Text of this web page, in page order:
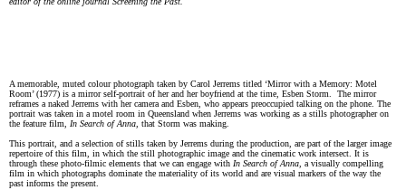
A memorable, muted colour photograph taken by Carol Jerrems titled ‘Mirror with a Memory: Motel
Room’ (1977) is a mirror self-portrait of her and her boyfriend at the time, Esben Storm. The mirror
reframes a naked Jerrems with her camera and Esben, who appears preoccupied talking on the phone. The
portrait was taken in a motel room in Queensland when Jerrems was working as a stills photographer on
the feature film,In Search of Anna,that Storm was making.
This portrait, and a selection of stills taken by Jerrems during the production, are part of the larger image
repertoire of this film, in which the still photographic image and the cinematic work intersect. It is
through these photo-filmic elements that we can engage withIn Search of Anna,a visually compelling
film in which photographs dominate the materiality of its world and are visual markers of the way the
past informs the present.